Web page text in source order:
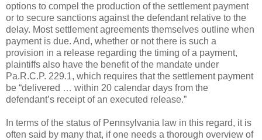
options to compel the production of the settlement payment
or to secure sanctions against the defendant relative to the
delay. Most settlement agreements themselves outline when
payment is due. And, whether or not there is such a
provision in a release regarding the timing of a payment,
plaintiffs also have the benefit of the mandate under
Pa.R.C.P. 229.1, which requires that the settlement payment
be “delivered … within 20 calendar days from the
defendant’s receipt of an executed release.”
In terms of the status of Pennsylvania law in this regard, it is
often said by many that, if one needs a thorough overview of